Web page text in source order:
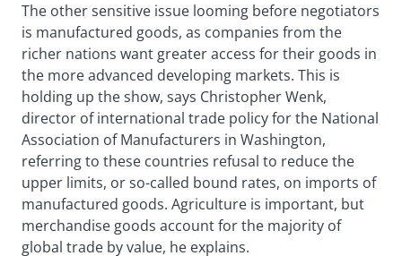
The other sensitive issue looming before negotiators
is manufactured goods, as companies from the
richer nations want greater access for their goods in
the more advanced developing markets. This is
holding up the show, says Christopher Wenk,
director of international trade policy for the National
Association of Manufacturers in Washington,
referring to these countries refusal to reduce the
upper limits, or so-called bound rates, on imports of
manufactured goods. Agriculture is important, but
merchandise goods account for the majority of
global trade by value, he explains.